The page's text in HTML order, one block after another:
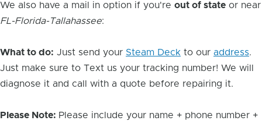
We also have a mail in option if you're out of state or near
FL-Florida-Tallahassee:
What to do: Just send your Steam Deck to our address.
Just make sure to Text us your tracking number! We will
diagnose it and call with a quote before repairing it.
Please Note: Please include your name + phone number +